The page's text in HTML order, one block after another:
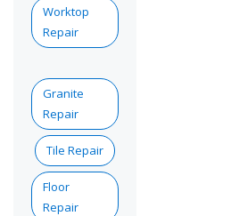
Worktop
Repair
Granite
Repair
Tile Repair
Floor
Repair